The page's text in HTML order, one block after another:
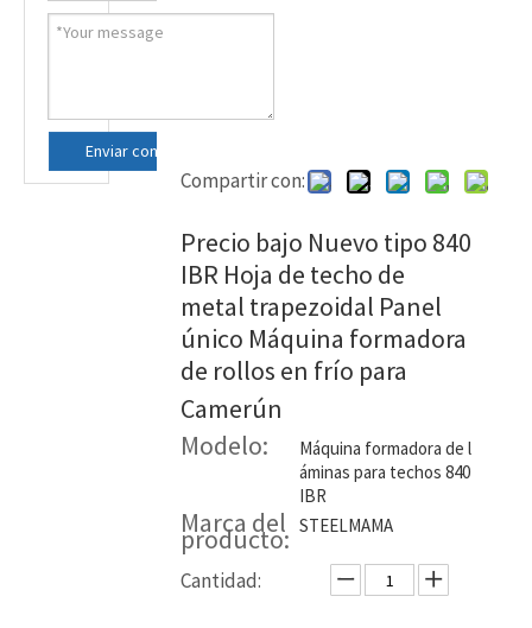
Enviar consulta ahora
Compartir con:
Precio bajo Nuevo tipo 840
IBR Hoja de techo de
metal trapezoidal Panel
único Máquina formadora
de rollos en frío para
Camerún
Modelo:
Máquina formadora de l
áminas para techos 840
IBR
Marca del
producto: STEELMAMA
Cantidad: